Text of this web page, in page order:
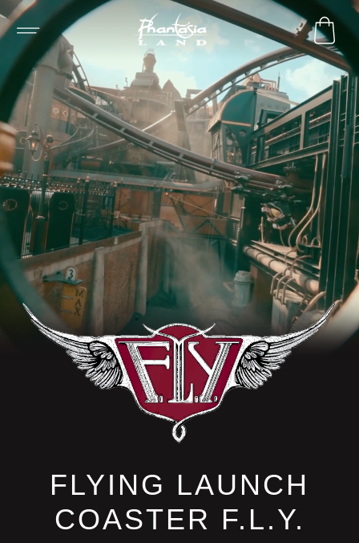
FLYING LAUNCH
COASTER F.L.Y.